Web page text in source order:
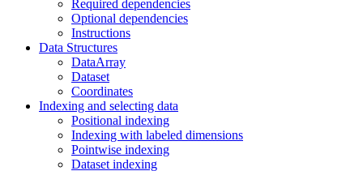
Required dependencies
Optional dependencies
Instructions
Data Structures
DataArray
Dataset
Coordinates
Indexing and selecting data
Positional indexing
Indexing with labeled dimensions
Pointwise indexing
Dataset indexing